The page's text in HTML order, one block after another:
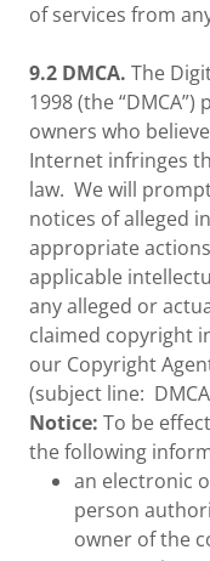
of services from
9.2 DMCA. The
1998 (the
owners who
Internet infringes
law. We will
notices of alleged
appropriate
applicable
any alleged or
claimed copyright
our Copyright
(subject line:
Notice: To be
the following
an electronic
person
owner of the